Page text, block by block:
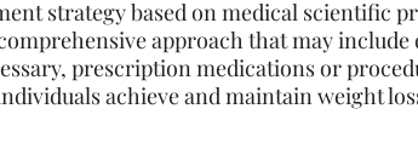
strategy based on medical scientific
approach that may
prescription medications or
achieve and maintain weight